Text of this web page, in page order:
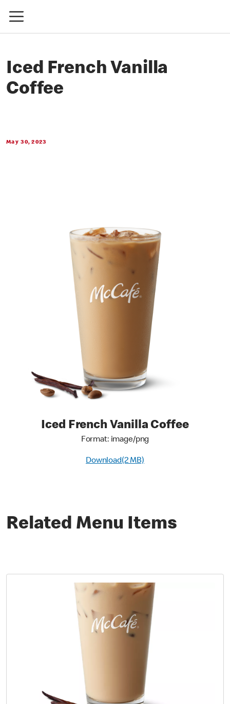
Iced French Vanilla
Coffee
May 30, 2023
Iced French Vanilla Coffee
Format: image/png
Download(2 MB)
Related Menu Items